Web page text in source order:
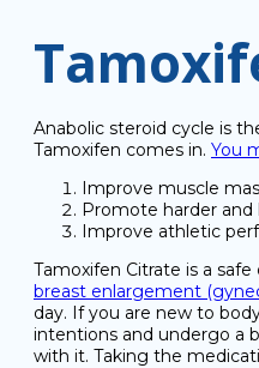
Anabolic steroid cycle is
Tamoxifen comes in. You
Improve muscle
Promote harder and
Improve athletic
Tamoxifen Citrate is a
breast enlargement
day. If you are new to
intentions and undergo a
with it. Taking the